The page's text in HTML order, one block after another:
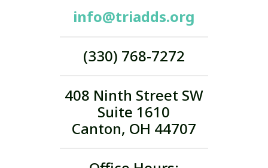
info@triadds.org
(330) 768-7272
408 Ninth Street SW
Suite 1610
Canton, OH 44707